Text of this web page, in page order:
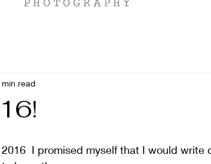
min read
I promised myself that I would write